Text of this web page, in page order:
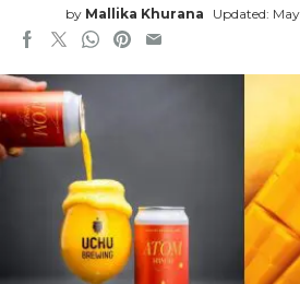
by Mallika Khurana Updated: